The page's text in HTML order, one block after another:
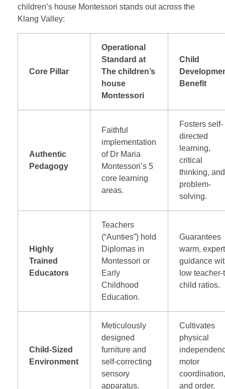
children’s house Montessori stands out across the
Klang Valley:
Core Pillar
Operational
Standard at
The children’s
house
Montessori
Child
Benefit
Authentic
Pedagogy
Faithful
implementation
of Dr Maria
Montessori’s 5
core learning
areas.
Fosters self-
directed
learning,
critical
thinking, and
problem-
solving.
Highly
Trained
Educators
Teachers
(“Aunties”) hold
Diplomas in
Montessori or
Early
Childhood
Education.
Guarantees
warm, expert
guidance
low teacher-
child ratios.
Child-Sized
Environment
Meticulously
designed
furniture and
self-correcting
sensory
apparatus.
Cultivates
physical
motor
and order.